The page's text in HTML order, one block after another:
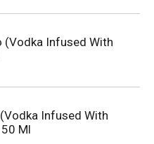
Infused With
Infused With
Ml